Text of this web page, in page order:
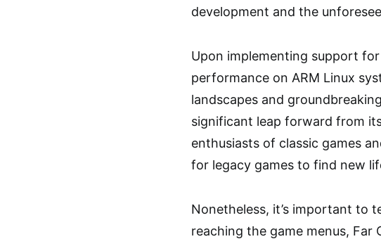
development and the
Upon implementing support
performance on ARM Linux
landscapes and
significant leap forward from
enthusiasts of classic games
for legacy games to find new
Nonetheless, it’s important to
reaching the game menus,